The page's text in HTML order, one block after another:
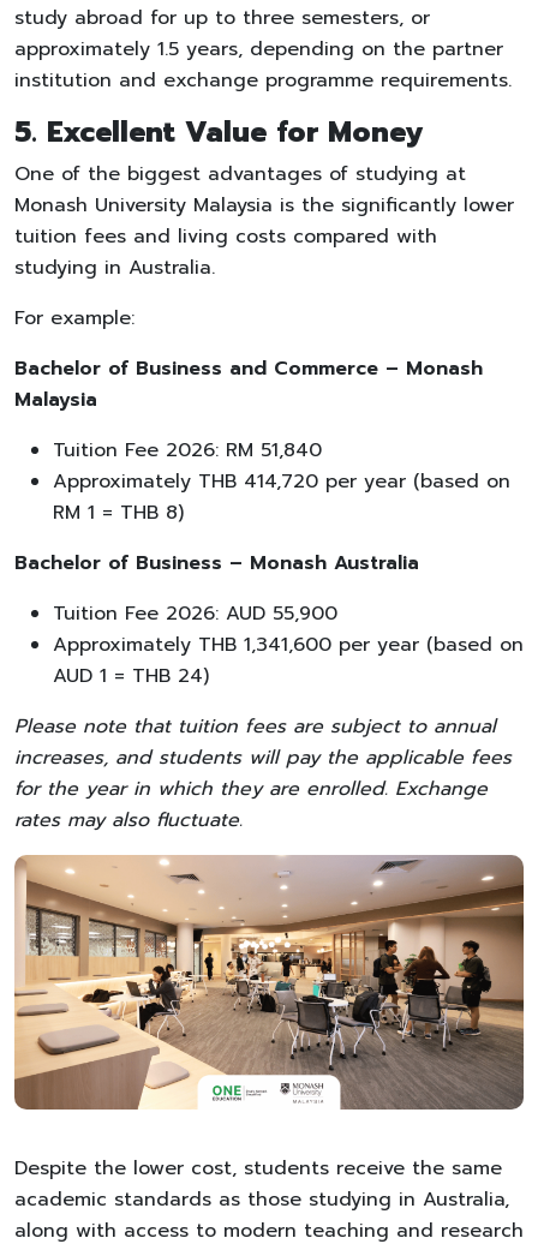
study abroad for up to three semesters, or
approximately 1.5 years, depending on the partner
institution and exchange programme requirements.
5. Excellent Value for Money
One of the biggest advantages of studying at
Monash University Malaysia is the significantly lower
tuition fees and living costs compared with
studying in Australia.
For example:
Bachelor of Business and Commerce – Monash
Malaysia
Tuition Fee 2026: RM 51,840
Approximately THB 414,720 per year (based on
RM 1 = THB 8)
Bachelor of Business – Monash Australia
Tuition Fee 2026: AUD 55,900
Approximately THB 1,341,600 per year (based on
AUD 1 = THB 24)
Please note that tuition fees are subject to annual
increases, and students will pay the applicable fees
for the year in which they are enrolled. Exchange
rates may also fluctuate.
Despite the lower cost, students receive the same
academic standards as those studying in Australia,
along with access to modern teaching and research